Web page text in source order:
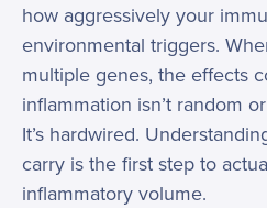
how aggressively your
environmental triggers.
multiple genes, the effects
inflammation isn’t random
It’s hardwired.
carry is the first step to
inflammatory volume.